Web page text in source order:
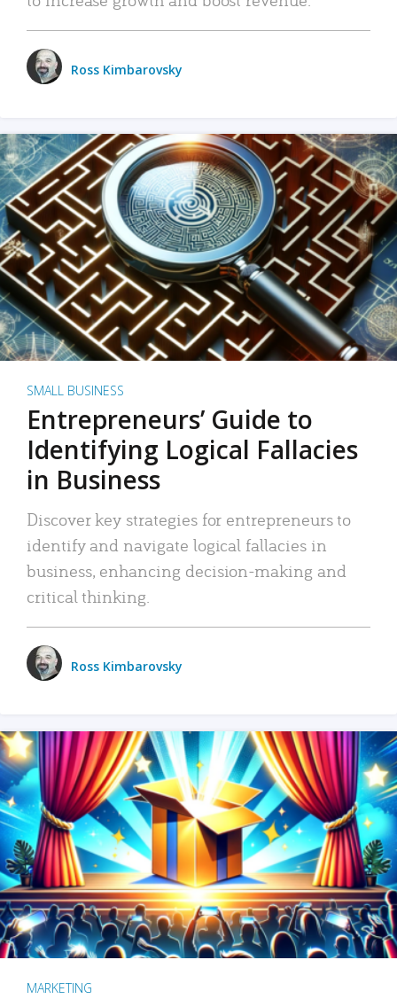
Ross Kimbarovsky
SMALL BUSINESS
Entrepreneurs’ Guide to
Identifying Logical Fallacies
in Business
Discover key strategies for entrepreneurs to
identify and navigate logical fallacies in
business, enhancing decision-making and
critical thinking.
Ross Kimbarovsky
MARKETING